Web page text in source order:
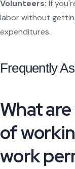
Volunteers: If
labor without
expenditures.
Frequently
What
of
work